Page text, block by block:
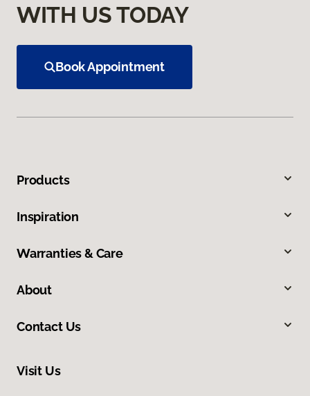
WITH US TODAY
Book Appointment
Products
Inspiration
Warranties & Care
About
Contact Us
Visit Us